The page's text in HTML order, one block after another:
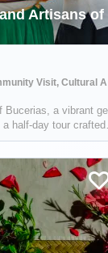
Artisans of
Bucerias, a vibrant
half-day tour crafted
local culture and